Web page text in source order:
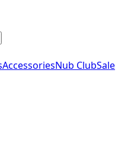
AccessoriesNub ClubSale